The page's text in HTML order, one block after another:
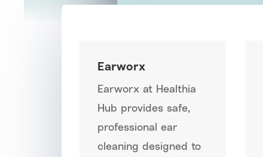
Earworx
Earworx at Healthia
Hub provides safe,
professional ear
cleaning designed to